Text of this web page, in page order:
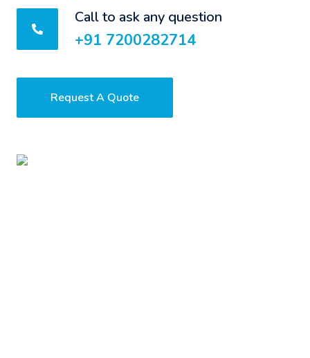
Call to ask any question
+91 7200282714
Request A Quote